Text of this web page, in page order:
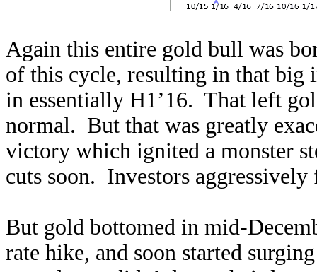
Again this entire gold bull was
of this cycle, resulting in that big
in essentially H1’16. That left
normal. But that was greatly
victory which ignited a monster
cuts soon. Investors aggressively
But gold bottomed in mid-
rate hike, and soon started